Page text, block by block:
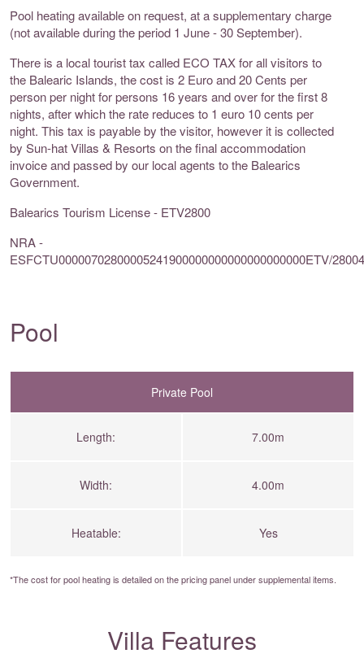
Pool heating available on request, at a supplementary charge
(not available during the period 1 June - 30 September).
There is a local tourist tax called ECO TAX for all visitors to
the Balearic Islands, the cost is 2 Euro and 20 Cents per
person per night for persons 16 years and over for the first 8
nights, after which the rate reduces to 1 euro 10 cents per
night. This tax is payable by the visitor, however it is collected
by Sun-hat Villas & Resorts on the final accommodation
invoice and passed by our local agents to the Balearics
Government.
Balearics Tourism License - ETV2800
NRA -
ESFCTU00000702800005241900000000000000000000ETV/28004
Pool
Private Pool
Length: 7.00m
Width: 4.00m
Heatable: Yes
*The cost for pool heating is detailed on thepricing panelunder supplemental items.
Villa Features